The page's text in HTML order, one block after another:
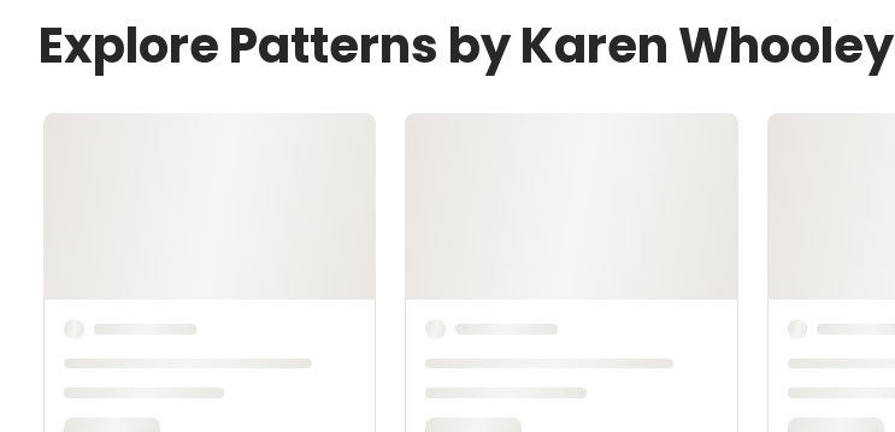
Explore Patterns by Karen Whooley